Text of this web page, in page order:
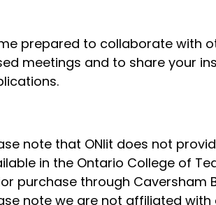
prepared to collaborate with
meetings and to share your
note that ONlit does not
in the Ontario College of
purchase through Caversham
note we are not affiliated